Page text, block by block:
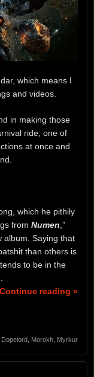
which means I
and videos.
in making those
ride, one of
at once and
which he pithily
from Numen ,”
album. Saying that
than others is
to be in the
Continue reading »
Dopelord Morokh Myrkur